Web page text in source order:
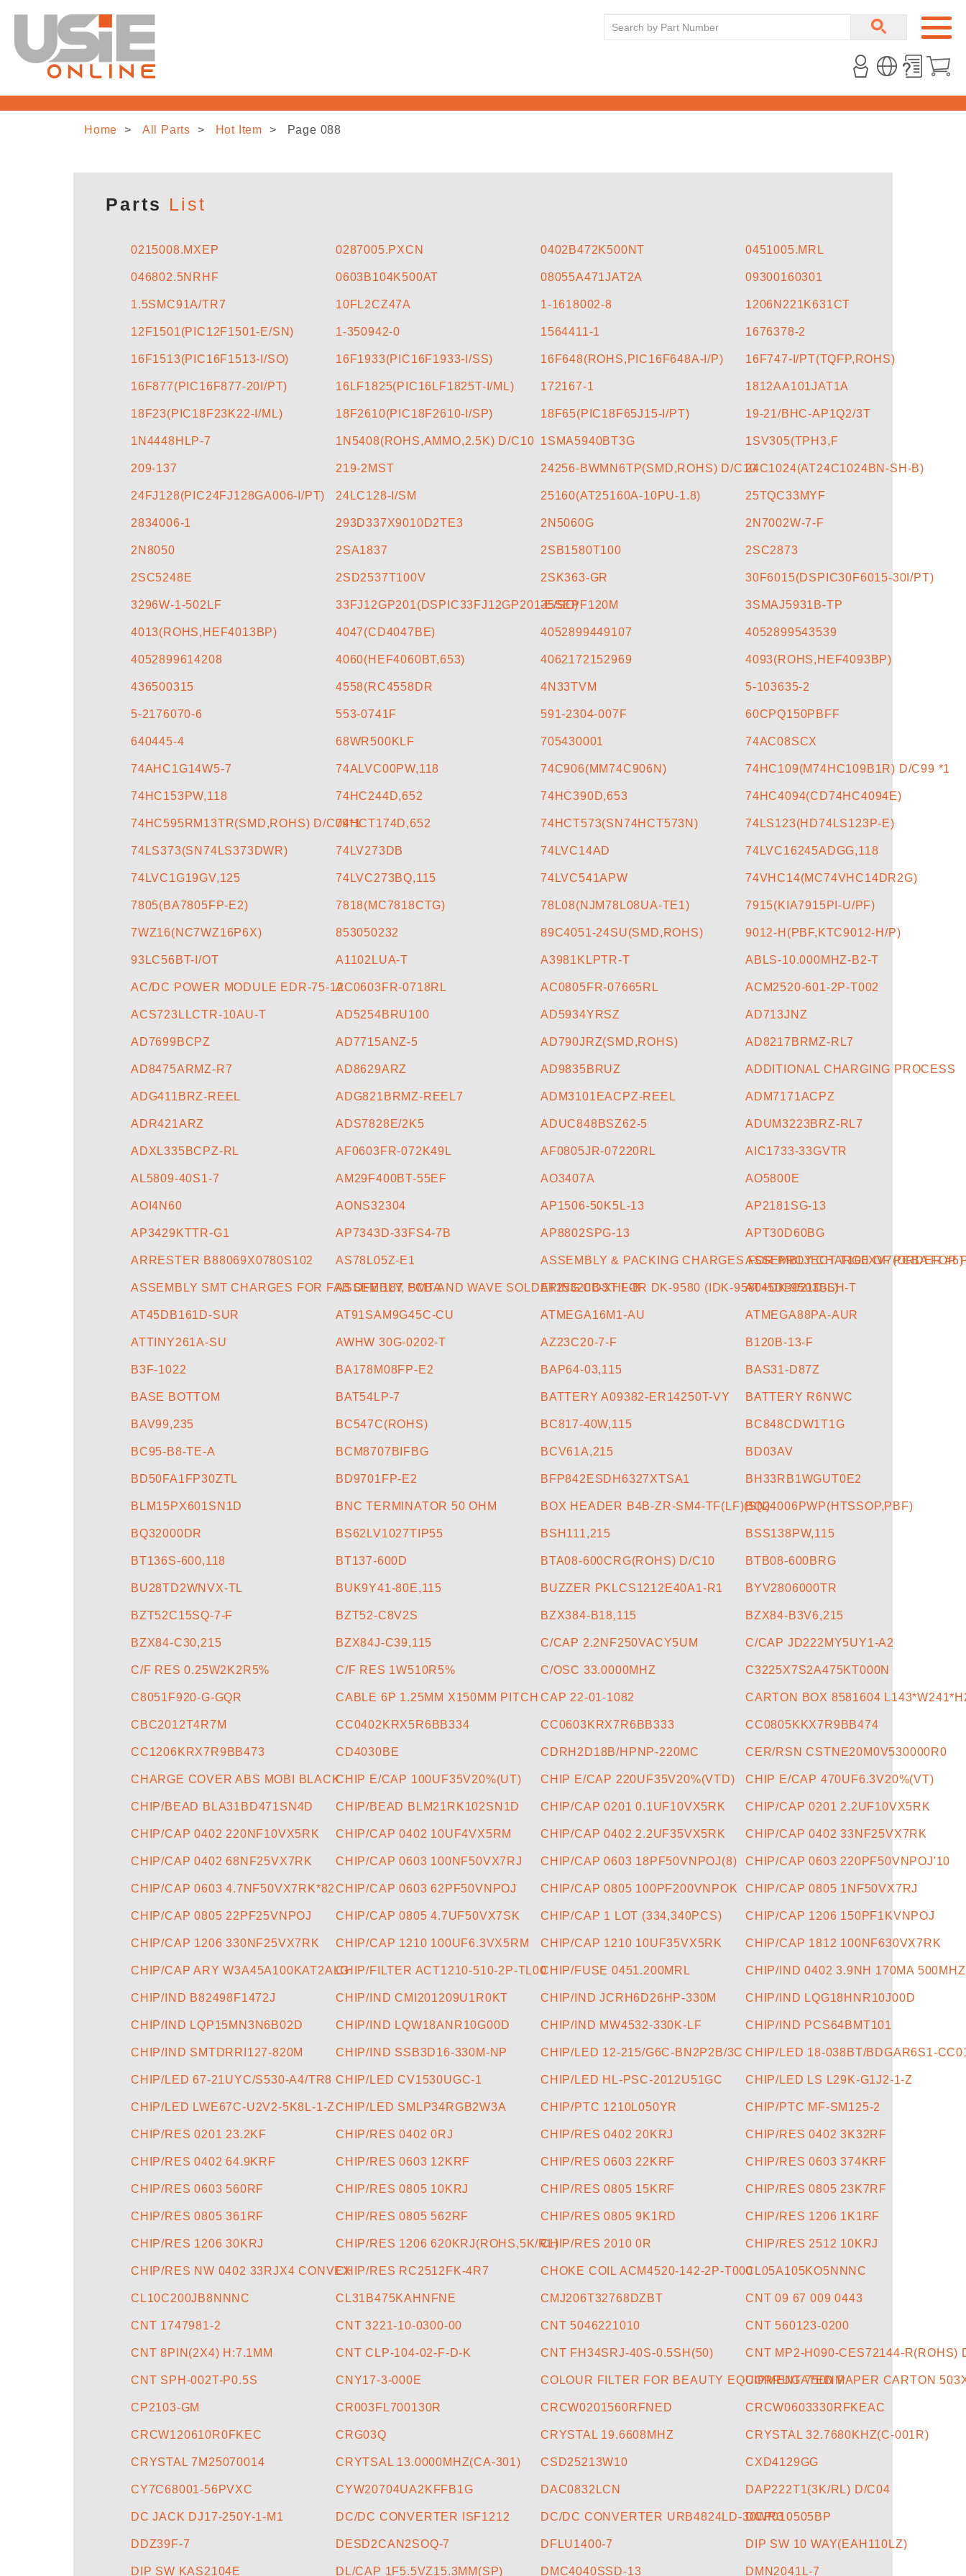
CONTACT US
Home All Parts Hot Item Page 088
Parts List
0215008.MXEP 0287005.PXCN 0402B472K500NT 0451005.MRL
046802.5NRHF 0603B104K500AT 08055A471JAT2A 09300160301
1.5SMC91A/TR7 10FL2CZ47A 1-1618002-8 1206N221K631CT
12F1501(PIC12F1501-E/SN) 1-350942-0 1564411-1 1676378-2
16F1513(PIC16F1513-I/SO) 16F1933(PIC16F1933-I/SS) 16F648(ROHS,PIC16F648A-I/P) 16F747-I/PT(TQFP,ROHS)
16F877(PIC16F877-20I/PT) 16LF1825(PIC16LF1825T-I/ML) 172167-1 1812AA101JAT1A
18F23(PIC18F23K22-I/ML) 18F2610(PIC18F2610-I/SP) 18F65(PIC18F65J15-I/PT) 19-21/BHC-AP1Q2/3T
1N4448HLP-7 1N5408(ROHS,AMMO,2.5K) D/C10 1SMA5940BT3G 1SV305(TPH3,F
209-137 219-2MST 24256-BWMN6TP(SMD,ROHS) D/C1024C1024(AT24C1024BN-SH-B)
24FJ128(PIC24FJ128GA006-I/PT) 24LC128-I/SM 25160(AT25160A-10PU-1.8) 25TQC33MYF
2834006-1 293D337X9010D2TE3 2N5060G 2N7002W-7-F
2N8050 2SA1837 2SB1580T100 2SC2873
2SC5248E 2SD2537T100V 2SK363-GR 30F6015(DSPIC30F6015-30I/PT)
3296W-1-502LF 33FJ12GP201(DSPIC33FJ12GP201-E/SO)35SEPF120M 3SMAJ5931B-TP
4013(ROHS,HEF4013BP) 4047(CD4047BE) 4052899449107 4052899543539
4052899614208 4060(HEF4060BT,653) 4062172152969 4093(ROHS,HEF4093BP)
436500315 4558(RC4558DR 4N33TVM 5-103635-2
5-2176070-6 553-0741F 591-2304-007F 60CPQ150PBFF
640445-4 68WR500KLF 705430001 74AC08SCX
74AHC1G14W5-7 74ALVC00PW,118 74C906(MM74C906N) 74HC109(M74HC109B1R) D/C99 *1
74HC153PW,118 74HC244D,652 74HC390D,653 74HC4094(CD74HC4094E)
74HC595RM13TR(SMD,ROHS) D/C09*174HCT174D,652 74HCT573(SN74HCT573N) 74LS123(HD74LS123P-E)
74LS373(SN74LS373DWR) 74LV273DB 74LVC14AD 74LVC16245ADGG,118
74LVC1G19GV,125 74LVC273BQ,115 74LVC541APW 74VHC14(MC74VHC14DR2G)
7805(BA7805FP-E2) 7818(MC7818CTG) 78L08(NJM78L08UA-TE1) 7915(KIA7915PI-U/PF)
7WZ16(NC7WZ16P6X) 853050232 89C4051-24SU(SMD,ROHS) 9012-H(PBF,KTC9012-H/P)
93LC56BT-I/OT A1102LUA-T A3981KLPTR-T ABLS-10.000MHZ-B2-T
AC/DC POWER MODULE EDR-75-12AC0603FR-0718RL AC0805FR-07665RL ACM2520-601-2P-T002
ACS723LLCTR-10AU-T AD5254BRU100 AD5934YRSZ AD713JNZ
AD7699BCPZ AD7715ANZ-5 AD790JRZ(SMD,ROHS) AD8217BRMZ-RL7
AD8475ARMZ-R7 AD8629ARZ AD9835BRUZ ADDITIONAL CHARGING PROCESS
ADG411BRZ-REEL ADG821BRMZ-REEL7 ADM3101EACPZ-REEL ADM7171ACPZ
ADR421ARZ ADS7828E/2K5 ADUC848BSZ62-5 ADUM3223BRZ-RL7
ADXL335BCPZ-RL AF0603FR-072K49L AF0805JR-07220RL AIC1733-33GVTR
AL5809-40S1-7 AM29F400BT-55EF AO3407A AO5800E
AOI4N60 AONS32304 AP1506-50K5L-13 AP2181SG-13
AP3429KTTR-G1 AP7343D-33FS4-7B AP8802SPG-13 APT30D60BG
ARRESTER B88069X0780S102 AS78L05Z-E1 ASSEMBLY & PACKING CHARGES FOR PROJECT-T100XV7(ORDER #5)
ASSEMBLY CHARGE OF PCBA FOR
ASSEMBLY SMT CHARGES FOR FAB OFE 187 PCBAASSEMBLY, SMT AND WAVE SOLDERING COST FOR DK-9580 (IDK-9580+DK-9503BL)
AT25320B-XHL-B AT45DB021D-SH-T
AT45DB161D-SUR AT91SAM9G45C-CU ATMEGA16M1-AU ATMEGA88PA-AUR
ATTINY261A-SU AWHW 30G-0202-T AZ23C20-7-F B120B-13-F
B3F-1022 BA178M08FP-E2 BAP64-03,115 BAS31-D87Z
BASE BOTTOM BAT54LP-7 BATTERY A09382-ER14250T-VY BATTERY R6NWC
BAV99,235 BC547C(ROHS) BC817-40W,115 BC848CDW1T1G
BC95-B8-TE-A BCM8707BIFBG BCV61A,215 BD03AV
BD50FA1FP30ZTL BD9701FP-E2 BFP842ESDH6327XTSA1 BH33RB1WGUT0E2
BLM15PX601SN1D BNC TERMINATOR 50 OHM BOX HEADER B4B-ZR-SM4-TF(LF)(SN)BQ24006PWP(HTSSOP,PBF)
BQ32000DR BS62LV1027TIP55 BSH111,215 BSS138PW,115
BT136S-600,118 BT137-600D BTA08-600CRG(ROHS) D/C10 BTB08-600BRG
BU28TD2WNVX-TL BUK9Y41-80E,115 BUZZER PKLCS1212E40A1-R1 BYV2806000TR
BZT52C15SQ-7-F BZT52-C8V2S BZX384-B18,115 BZX84-B3V6,215
BZX84-C30,215 BZX84J-C39,115 C/CAP 2.2NF250VACY5UM C/CAP JD222MY5UY1-A2
C/F RES 0.25W2K2R5% C/F RES 1W510R5% C/OSC 33.0000MHZ C3225X7S2A475KT000N
C8051F920-G-GQR CABLE 6P 1.25MM X150MM PITCH CAP 22-01-1082 CARTON BOX 8581604
CBC2012T4R7M CC0402KRX5R6BB334 CC0603KRX7R6BB333 CC0805KKX7R9BB474
CC1206KRX7R9BB473 CD4030BE CDRH2D18B/HPNP-220MC CER/RSN CSTNE20M0V530000R0
CHARGE COVER ABS MOBI BLACKCHIP E/CAP 100UF35V20%(UT) CHIP E/CAP 220UF35V20%(VTD) CHIP E/CAP 470UF6.3V20%(VT)
CHIP/BEAD BLA31BD471SN4D CHIP/BEAD BLM21RK102SN1D CHIP/CAP 0201 0.1UF10VX5RK CHIP/CAP 0201 2.2UF10VX5RK
CHIP/CAP 0402 220NF10VX5RK CHIP/CAP 0402 10UF4VX5RM CHIP/CAP 0402 2.2UF35VX5RK CHIP/CAP 0402 33NF25VX7RK
CHIP/CAP 0402 68NF25VX7RK CHIP/CAP 0603 100NF50VX7RJ CHIP/CAP 0603 18PF50VNPOJ(8) CHIP/CAP 0603 220PF50VNPOJ'10
CHIP/CAP 0603 4.7NF50VX7RK*82CHIP/CAP 0603 62PF50VNPOJ CHIP/CAP 0805 100PF200VNPOK CHIP/CAP 0805 1NF50VX7RJ
CHIP/CAP 0805 22PF25VNPOJ CHIP/CAP 0805 4.7UF50VX7SK CHIP/CAP 1 LOT (334,340PCS) CHIP/CAP 1206 150PF1KVNPOJ
CHIP/CAP 1206 330NF25VX7RK CHIP/CAP 1210 100UF6.3VX5RM CHIP/CAP 1210 10UF35VX5RK CHIP/CAP 1812 100NF630VX7RK
CHIP/CAP ARY W3A45A100KAT2ALGCHIP/FILTER ACT1210-510-2P-TL00CHIP/FUSE 0451.200MRL CHIP/IND 0402 3.9NH 170MA 500MHZ
CHIP/IND B82498F1472J CHIP/IND CMI201209U1R0KT CHIP/IND JCRH6D26HP-330M CHIP/IND LQG18HNR10J00D
CHIP/IND LQP15MN3N6B02D CHIP/IND LQW18ANR10G00D CHIP/IND MW4532-330K-LF CHIP/IND PCS64BMT101
CHIP/IND SMTDRRI127-820M CHIP/IND SSB3D16-330M-NP CHIP/LED 12-215/G6C-BN2P2B/3C CHIP/LED 18-038BT/BDGAR6S1-
CHIP/LED 67-21UYC/S530-A4/TR8 CHIP/LED CV1530UGC-1 CHIP/LED HL-PSC-2012U51GC CHIP/LED LS L29K-G1J2-1-Z
CHIP/LED LWE67C-U2V2-5K8L-1-ZCHIP/LED SMLP34RGB2W3A CHIP/PTC 1210L050YR CHIP/PTC MF-SM125-2
CHIP/RES 0201 23.2KF CHIP/RES 0402 0RJ CHIP/RES 0402 20KRJ CHIP/RES 0402 3K32RF
CHIP/RES 0402 64.9KRF CHIP/RES 0603 12KRF CHIP/RES 0603 22KRF CHIP/RES 0603 374KRF
CHIP/RES 0603 560RF CHIP/RES 0805 10KRJ CHIP/RES 0805 15KRF CHIP/RES 0805 23K7RF
CHIP/RES 0805 361RF CHIP/RES 0805 562RF CHIP/RES 0805 9K1RD CHIP/RES 1206 1K1RF
CHIP/RES 1206 30KRJ CHIP/RES 1206 620KRJ(ROHS,5K/RL)CHIP/RES 2010 0R CHIP/RES 2512 10KRJ
CHIP/RES NW 0402 33RJX4 CONVEXCHIP/RES RC2512FK-4R7 CHOKE COIL ACM4520-142-2P-T000CL05A105KO5NNNC
CL10C200JB8NNNC CL31B475KAHNFNE CMJ206T32768DZBT CNT 09 67 009 0443
CNT 1747981-2 CNT 3221-10-0300-00 CNT 5046221010 CNT 560123-0200
CNT 8PIN(2X4) H:7.1MM CNT CLP-104-02-F-D-K CNT FH34SRJ-40S-0.5SH(50) CNT MP2-H090-CES72144-R(ROHS)
CNT SPH-002T-P0.5S CNY17-3-000E COLOUR FILTER FOR BEAUTY EQUIPMENT 750NM
CORRUGATED PAPER CARTON
CP2103-GM CR003FL700130R CRCW0201560RFNED CRCW0603330RFKEAC
CRCW120610R0FKEC CRG03Q CRYSTAL 19.6608MHZ CRYSTAL 32.7680KHZ(C-001R)
CRYSTAL 7M25070014 CRYTSAL 13.0000MHZ(CA-301) CSD25213W10 CXD4129GG
CY7C68001-56PVXC CYW20704UA2KFFB1G DAC0832LCN DAP222T1(3K/RL) D/C04
DC JACK DJ17-250Y-1-M1 DC/DC CONVERTER ISF1212 DC/DC CONVERTER URB4824LD-30WR3DCP010505BP
DDZ39F-7 DESD2CAN2SOQ-7 DFLU1400-7 DIP SW 10 WAY(EAH110LZ)
DIP SW KAS2104E DL/CAP 1F5.5VZ15.3MM(SP) DMC4040SSD-13 DMN2041L-7